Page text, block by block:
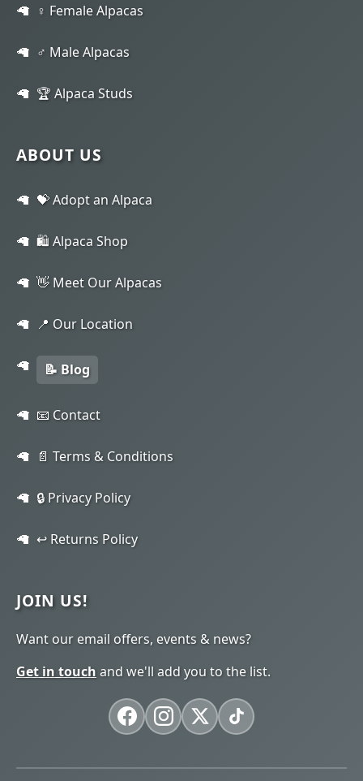
♀️ Female Alpacas
♂️ Male Alpacas
🏆 Alpaca Studs
ABOUT US
💝 Adopt an Alpaca
🛍️ Alpaca Shop
👋 Meet Our Alpacas
📍 Our Location
📝 Blog
📧 Contact
📄 Terms & Conditions
🔒 Privacy Policy
↩️ Returns Policy
JOIN US!
Want our email offers, events & news?
Get in touch and we'll add you to the list.